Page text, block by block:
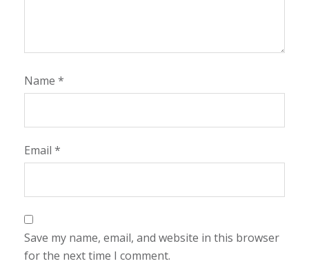
Name *
Email *
Save my name, email, and website in this browser
for the next time I comment.